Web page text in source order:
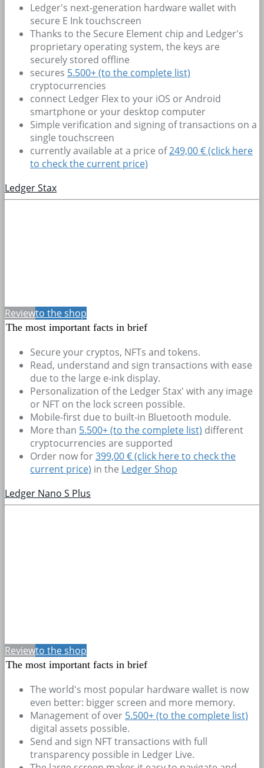
Ledger's next-generation hardware wallet with
secure E Ink touchscreen
Thanks to the Secure Element chip and Ledger's
proprietary operating system, the keys are
securely stored offline
secures 5.500+(to the complete list)
cryptocurrencies
connect Ledger Flex to your iOS or Android
smartphone or your desktop computer
Simple verification and signing of transactions on a
single touchscreen
currently available at a price of249,00 € (click here
to check the current price)
Ledger Stax
Reviewto the shop
The most important facts in brief
Secure your cryptos, NFTs and tokens.
Read, understand and sign transactions with ease
due to the large e-ink display.
Personalization of the Ledger Stax' with any image
or NFT on the lock screen possible.
Mobile-first due to built-in Bluetooth module.
More than 5.500+(to the complete list) different
cryptocurrencies are supported
Order now for399,00 € (click here to check the
current price) in the Ledger Shop
Ledger Nano S Plus
Reviewto the shop
The most important facts in brief
The world's most popular hardware wallet is now
even better: bigger screen and more memory.
Management of over 5.500+(to the complete list)
digital assets possible.
Send and sign NFT transactions with full
transparency possible in Ledger Live.